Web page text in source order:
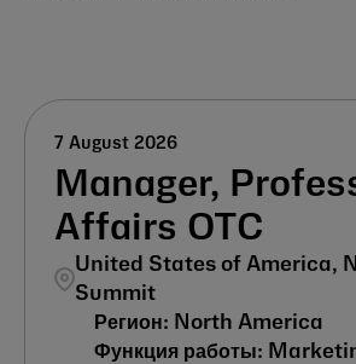
Manager,
Affairs OTC
United States of America,
Summit
7 August 2026
North America